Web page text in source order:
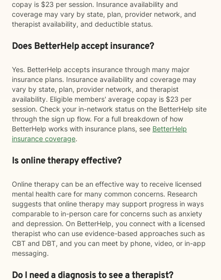
copay is $23 per session. Insurance availability and
coverage may vary by state, plan, provider network, and
therapist availability, and deductible status.
Does BetterHelp accept insurance?
Yes. BetterHelp accepts insurance through many major
insurance plans. Insurance availability and coverage may
vary by state, plan, provider network, and therapist
availability. Eligible members' average copay is $23 per
session. Check your in-network status on the BetterHelp site
through the sign up flow. For a full breakdown of how
BetterHelp works with insurance plans, see BetterHelp
insurance coverage.
Is online therapy effective?
Online therapy can be an effective way to receive licensed
mental health care for many common concerns. Research
suggests that online therapy may support progress in ways
comparable to in-person care for concerns such as anxiety
and depression. On BetterHelp, you connect with a licensed
therapist who can use evidence-based approaches such as
CBT and DBT, and you can meet by phone, video, or in-app
messaging.
Do I need a diagnosis to see a therapist?